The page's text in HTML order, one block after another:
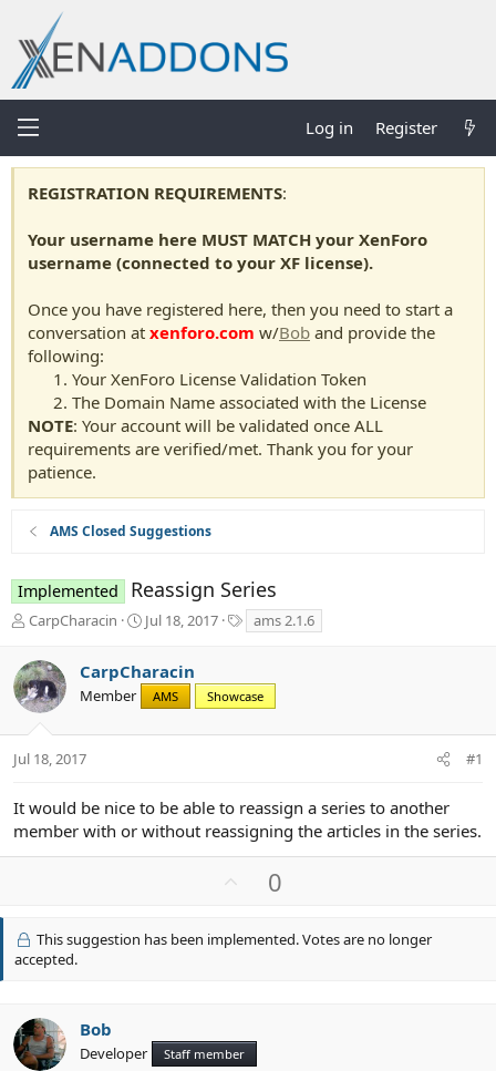
Log in Register
REGISTRATION REQUIREMENTS:
Your username here MUST MATCH your XenForo
username (connected to your XF license).
Once you have registered here, then you need to start a
conversation at xenforo.com w/Bob and provide the
following:
Your XenForo License Validation Token
The Domain Name associated with the License
NOTE: Your account will be validated once ALL
requirements are verified/met. Thank you for your
patience.
AMS Closed Suggestions
Implemented Reassign Series
T
r
e
a
d
t
t
e
r
CarpCharacin
S
r
t
a
Jul 18, 2017
a
ams 2.1.6
CarpCharacin
Member AMS Showcase
Jul 18, 2017 #1
It would be nice to be able to reassign a series to another
member with or without reassigning the articles in the series.
v
o
0
This suggestion has been implemented. Votes are no longer
accepted.
Bob
Developer Staff member